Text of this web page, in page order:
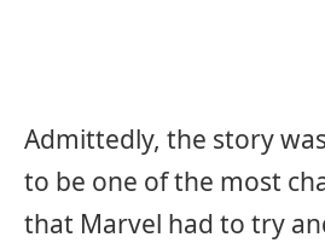
Admittedly, the story
to be one of the most
that Marvel had to try